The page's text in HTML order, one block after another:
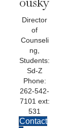
Director
of
Counseli
ng,
Students:
Sd-Z
Phone:
262-542-
7101 ext:
531
Contact